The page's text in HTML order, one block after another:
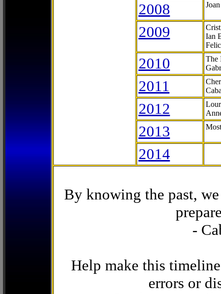
2008
2009
Ian
2010
The
2011
2012
2013
2014
By knowing the past,
-
Help make this
errors or